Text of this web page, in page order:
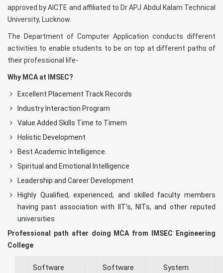
approved by AICTE and affiliated to Dr APJ Abdul Kalam Technical
University, Lucknow.
The Department of Computer Application conducts different
activities to enable students to be on top at different paths of
their professional life-
Why MCA at IMSEC?
Excellent Placement Track Records
Industry Interaction Program
Value Added Skills Time to Timem
Holistic Development
Best Academic Intelligence.
Spiritual and Emotional Intelligence
Leadership and Career Development
Highly Qualified, experienced, and skilled faculty members
having past association with IIT’s, NITs, and other reputed
universities
Professional path after doing MCA from IMSEC Engineering
College
Software
Software
System